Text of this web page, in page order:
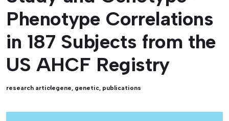
Phenotype Correlations
in 187 Subjects from the
US AHCF Registry
research articlegene, genetic, publications